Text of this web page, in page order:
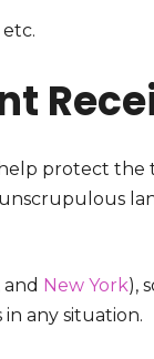
protect the
and New York),
any situation.